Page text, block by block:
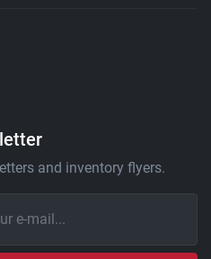
and inventory flyers.